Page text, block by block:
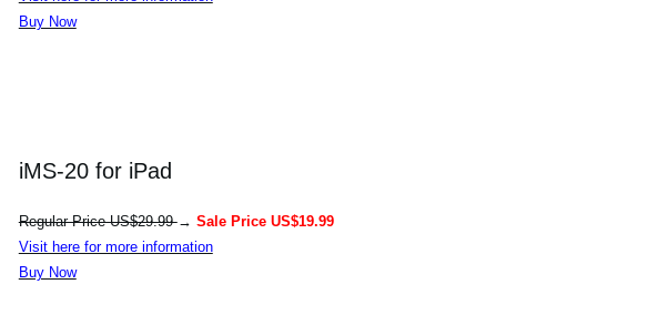
Buy Now
iMS-20 for iPad
Regular Price US$29.99→ Sale Price US$19.99
Visit here for more information
Buy Now